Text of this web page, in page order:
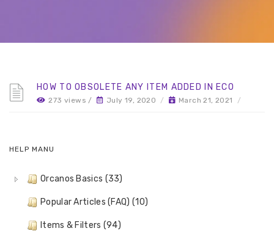
HOW TO OBSOLETE ANY ITEM ADDED IN ECO
273 views / July 19, 2020 / March 21, 2021 /
HELP MANU
Orcanos Basics (33)
Popular Articles (FAQ) (10)
Items & Filters (94)